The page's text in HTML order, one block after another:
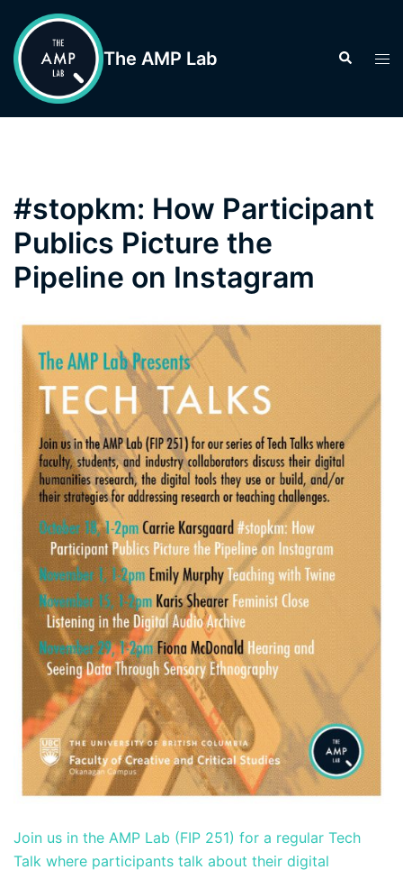
content
The AMP Lab Search
#stopkm: How Participant
Publics Picture the
Pipeline on Instagram
Join us in the AMP Lab (FIP 251) for a regular Tech
Talk where participants talk about their digital